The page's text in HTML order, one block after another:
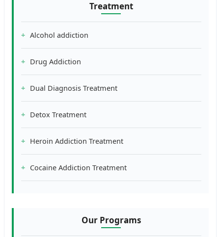
Treatment
Alcohol addiction
Drug Addiction
Dual Diagnosis Treatment
Detox Treatment
Heroin Addiction Treatment
Cocaine Addiction Treatment
Our Programs